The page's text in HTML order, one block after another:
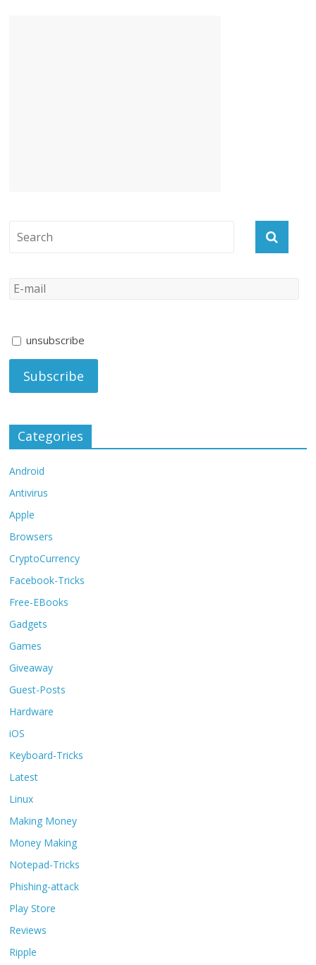
unsubscribe
Categories
Android
Antivirus
Apple
Browsers
CryptoCurrency
Facebook-Tricks
Free-EBooks
Gadgets
Games
Giveaway
Guest-Posts
Hardware
iOS
Keyboard-Tricks
Latest
Linux
Making Money
Money Making
Notepad-Tricks
Phishing-attack
Play Store
Reviews
Ripple